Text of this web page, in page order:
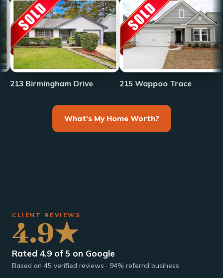
Drive 215 Wappoo Trace
What’s My Home Worth?
CLIENT REVIEWS
4.9★
Rated 4.9 of 5 on Google
Based on 45 verified reviews · 94% referral business